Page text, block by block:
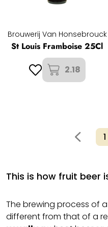
Brouwerij Van Honsebrouck
St Louis Framboise 25Cl
2.18
This is how fruit beer
The brewing process of
different from that of a